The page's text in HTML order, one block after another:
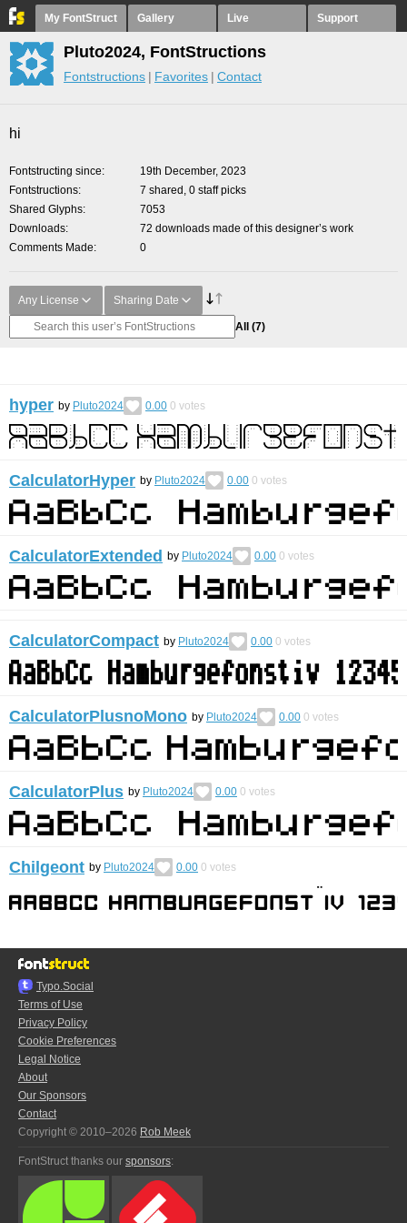
My FontStruct Gallery Live Support
Pluto2024, FontStructions
Fontstructions Favorites Contact
hi
Fontstructing since
19th December, 2023
Fontstructions
7 shared, 0 staff picks
Shared Glyphs
7053
Downloads
72 downloads made of this designer’s work
Comments Made
0
Any License Sharing Date
All (7)
hyper by Pluto2024 0.00 0 votes
CalculatorHyper by Pluto2024 0.00 0 votes
CalculatorExtended by Pluto2024 0.00 0 votes
CalculatorCompact by Pluto2024 0.00 0 votes
CalculatorPlusnoMono by Pluto2024 0.00 0 votes
CalculatorPlus by Pluto2024 0.00 0 votes
Chilgeont by Pluto2024 0.00 0 votes
Typo.Social
Terms of Use
Privacy Policy
Cookie Preferences
Legal Notice
About
Our Sponsors
Contact
Copyright © 2010–2026 Rob Meek
FontStruct thanks our sponsors: